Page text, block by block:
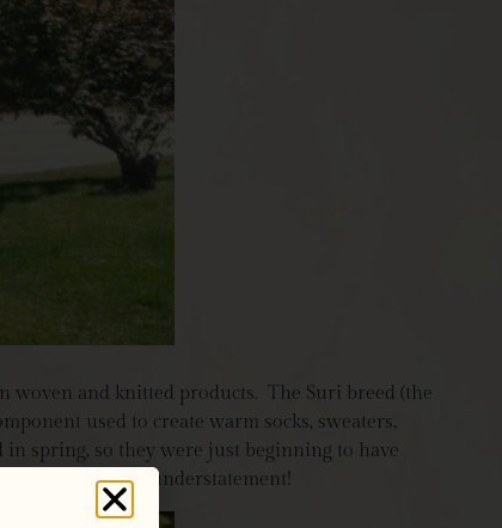
woven and knitted products. The Suri breed (the
used to create warm socks, sweaters,
spring, so they were just beginning to have
my, silky is an understatement!